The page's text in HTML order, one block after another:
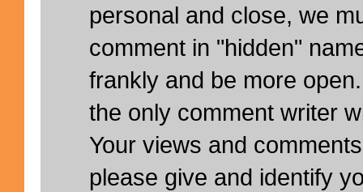
personal and close, we
comment in "hidden"
frankly and be more
the only comment writer
Your views and
please give and identify